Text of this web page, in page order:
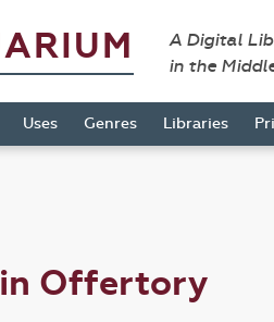
A Digital
in the
Uses Genres Libraries
Offertory